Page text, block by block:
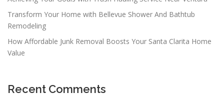
Transform Your Home with Bellevue Shower And Bathtub
Remodeling
How Affordable Junk Removal Boosts Your Santa Clarita Home
Value
Recent Comments